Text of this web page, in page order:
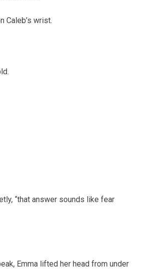
Caleb’s wrist.
“that answer sounds like fear
Emma lifted her head from under